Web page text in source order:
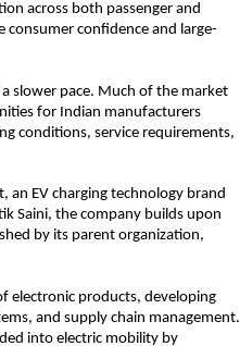
across both passenger and
consumer confidence and large-
slower pace. Much of the market
for Indian manufacturers
conditions, service requirements,
an EV charging technology brand
Saini, the company builds upon
by its parent organization,
electronic products, developing
and supply chain management.
into electric mobility by